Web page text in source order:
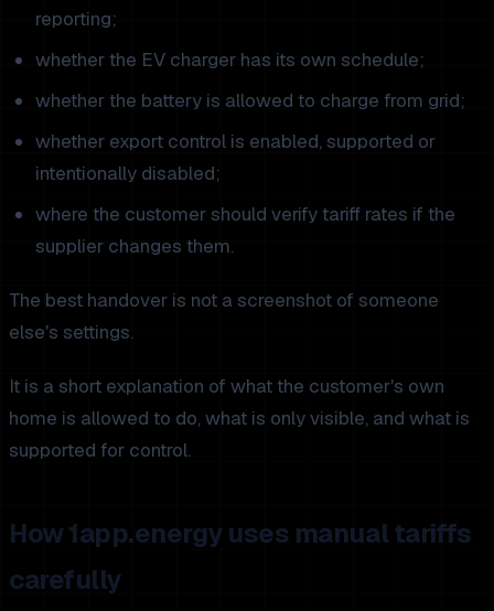
reporting;
whether the EV charger has its own schedule;
whether the battery is allowed to charge from grid;
whether export control is enabled, supported or
intentionally disabled;
where the customer should verify tariff rates if the
supplier changes them.
The best handover is not a screenshot of someone
else's settings.
It is a short explanation of what the customer's own
home is allowed to do, what is only visible, and what is
supported for control.
How 1app.energy uses manual tariffs
carefully